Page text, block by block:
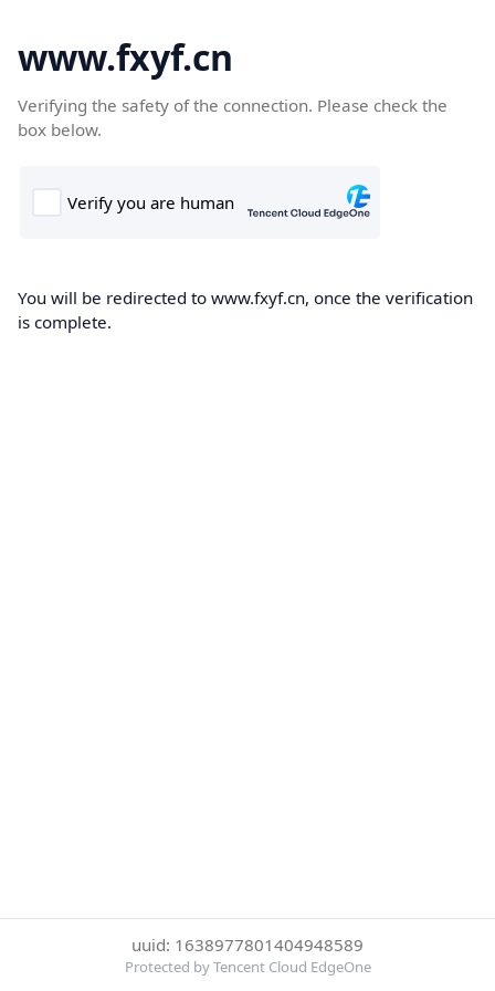
www.fxyf.cn
Verifying the safety of the connection. Please check the
box below.
You will be redirected to www.fxyf.cn, once the verification
is complete.
uuid: 1638977801404948589
Protected by Tencent Cloud EdgeOne